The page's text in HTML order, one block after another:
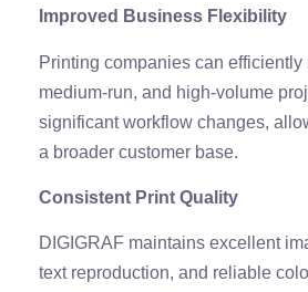
Improved Business Flexibility
Printing companies can efficiently
medium-run, and high-volume
significant workflow changes,
a broader customer base.
Consistent Print Quality
DIGIGRAF maintains excellent
text reproduction, and reliable